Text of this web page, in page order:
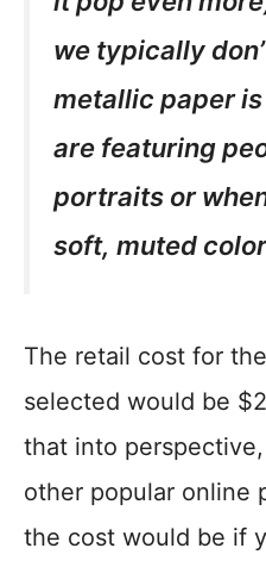
we typically
metallic paper
are featuring
portraits or
soft, muted
The retail cost for
selected would be
that into
other popular online
the cost would be if